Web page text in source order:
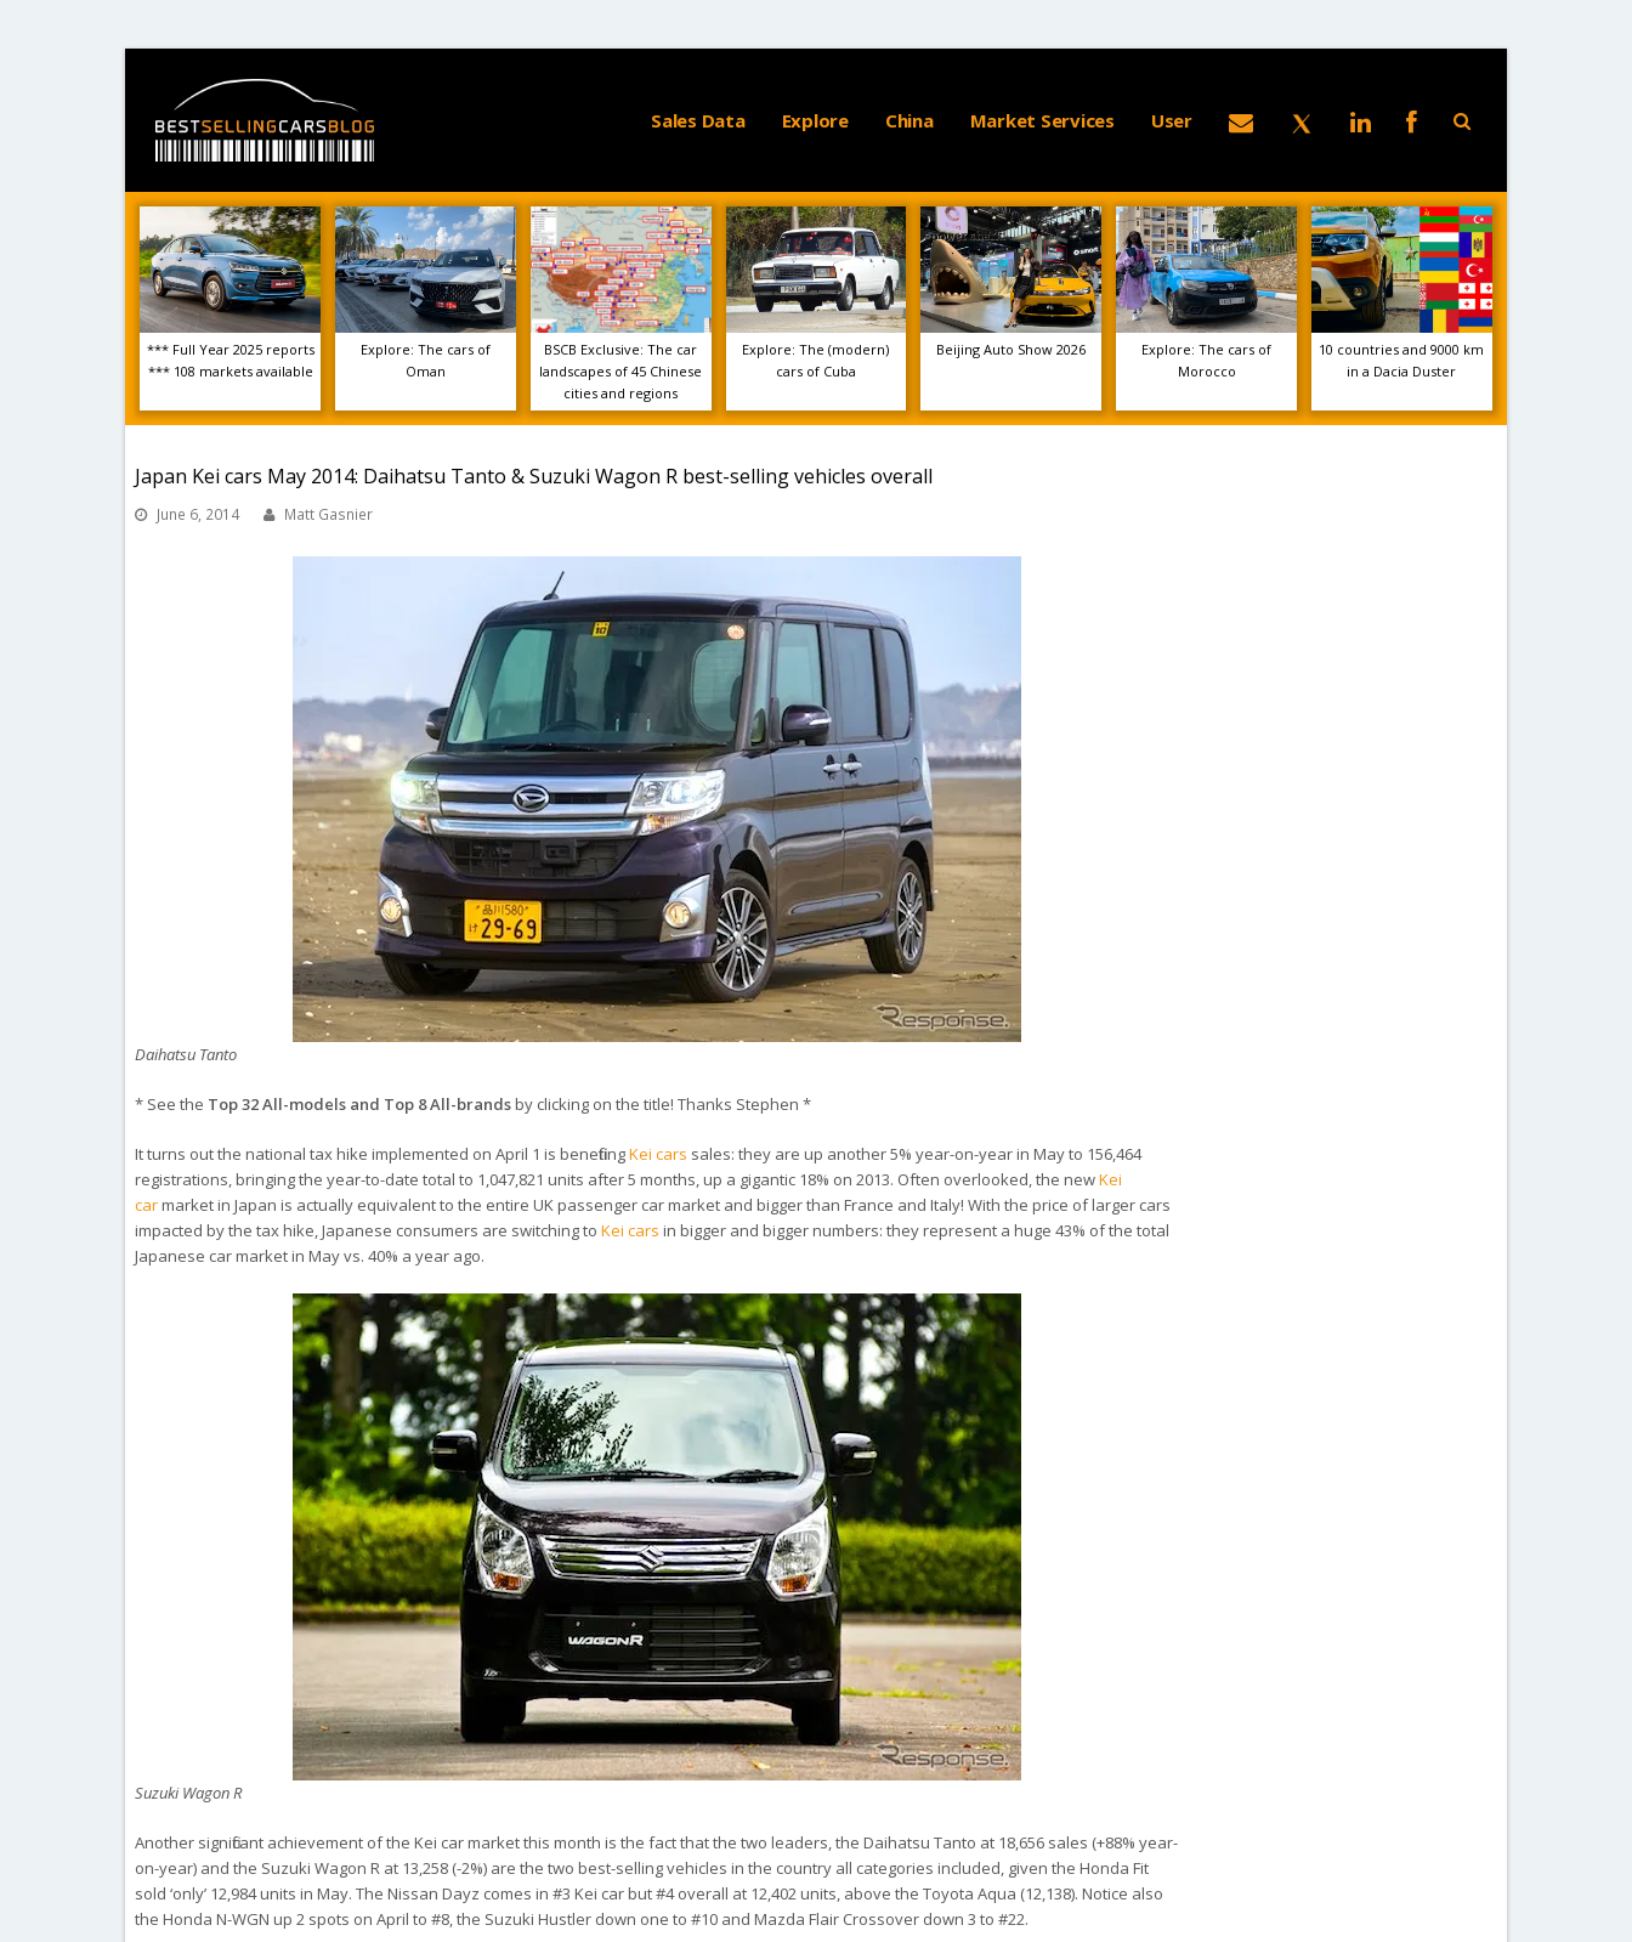
Sales Data Explore China Market Services User
*** Full Year 2025 reports
*** 108 markets available
Explore: The cars of
Oman
BSCB Exclusive: The car
landscapes of 45 Chinese
cities and regions
Explore: The (modern)
cars of Cuba
Beijing Auto Show 2026
Explore: The cars of
Morocco
10 countries and 9000 km
in a Dacia Duster
Japan Kei cars May 2014: Daihatsu Tanto & Suzuki Wagon R best-selling vehicles overall
June 6, 2014 Matt Gasnier
Daihatsu Tanto
* See the Top 32 All-models and Top 8 All-brandsby clicking on the title! Thanks Stephen *
It turns out the national tax hike implemented on April 1 is benefitingKei cars sales: they are up another 5% year-on-year in May to 156,464
registrations, bringing the year-to-date total to 1,047,821 units after 5 months, up a gigantic 18% on 2013. Often overlooked, the newKei
carmarket in Japan is actually equivalent to the entire UK passenger car market and bigger than France and Italy! With the price of larger cars
impacted by the tax hike, Japanese consumers are switching toKei cars in bigger and bigger numbers: they represent a huge 43% of the total
Japanese car market in May vs. 40% a year ago.
Suzuki Wagon R
Another significant achievement of the Kei car market this month is the fact that the two leaders, the Daihatsu Tanto at 18,656 sales (+88% year-
on-year) and the Suzuki Wagon R at 13,258 (-2%) are the two best-selling vehicles in the country all categories included, given the Honda Fit
sold ‘only’ 12,984 units in May. The Nissan Dayz comes in #3 Kei car but #4 overall at 12,402 units, above the Toyota Aqua (12,138). Notice also
the Honda N-WGN up 2 spots on April to #8, the Suzuki Hustler down one to #10 and Mazda Flair Crossover down 3 to #22.